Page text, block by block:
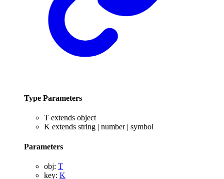
Type Parameters
T extends object
K extends string | number | symbol
Parameters
obj: T
key: K